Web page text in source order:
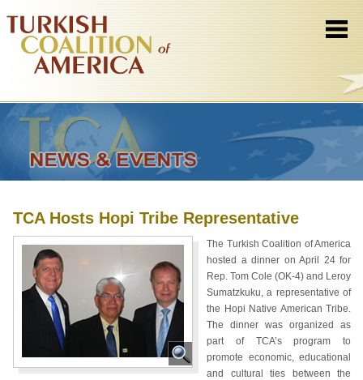
TCA Hosts Hopi Tribe Representative
The Turkish Coalition of America
hosted a dinner on April 24 for
Rep. Tom Cole (OK-4) and Leroy
Sumatzkuku, a representative of
the Hopi Native American Tribe.
The dinner was organized as
part of TCA’s program to
promote economic, educational
and cultural ties between the